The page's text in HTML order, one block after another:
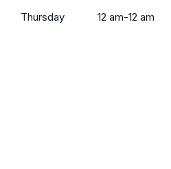
Thursday
12 am-12 am